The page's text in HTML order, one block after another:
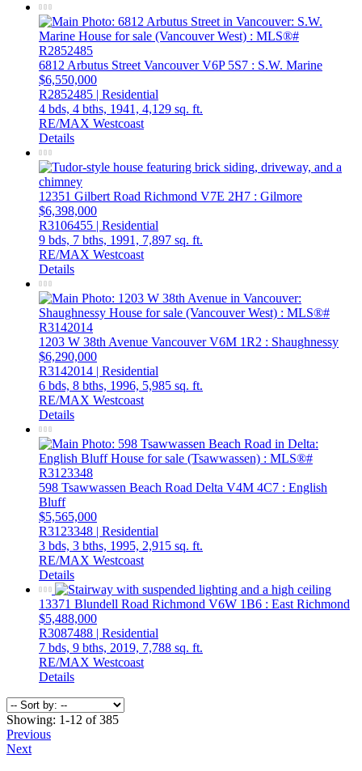
6812 Arbutus Street VancouverV6P 5S7 : S.W. Marine
$6,550,000
R2852485 | Residential
4 bds, 4 bths, 1941, 4,129 sq. ft.
RE/MAX Westcoast
Details
12351 Gilbert Road Richmond V7E 2H7 : Gilmore
$6,398,000
R3106455 | Residential
9 bds, 7 bths, 1991, 7,897 sq. ft.
RE/MAX Westcoast
Details
1203 W 38th Avenue VancouverV6M 1R2 : Shaughnessy
$6,290,000
R3142014 | Residential
6 bds, 8 bths, 1996, 5,985 sq. ft.
RE/MAX Westcoast
Details
598 Tsawwassen Beach Road Delta V4M 4C7 : English
Bluff
$5,565,000
R3123348 | Residential
3 bds, 3 bths, 1995, 2,915 sq. ft.
RE/MAX Westcoast
Details
13371 Blundell Road Richmond V6W 1B6 : East Richmond
$5,488,000
R3087488 | Residential
7 bds, 9 bths, 2019, 7,788 sq. ft.
RE/MAX Westcoast
Details
Showing: 1-12 of 385
Previous
Next